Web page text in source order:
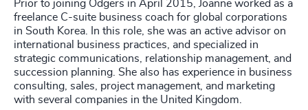
Prior to joining Odgers in April 2015, Joanne worked as a
freelance C-suite business coach for global corporations
in South Korea. In this role, she was an active advisor on
international business practices, and specialized in
strategic communications, relationship management, and
succession planning. She also has experience in business
consulting, sales, project management, and marketing
with several companies in the United Kingdom.